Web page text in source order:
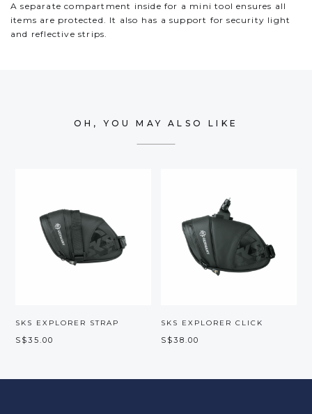
A separate compartment inside for a mini tool ensures all
items are protected. It also has a support for security light
and reflective strips.
OH, YOU MAY ALSO LIKE
SKS EXPLORER STRAP
S$35.00
SKS EXPLORER CLICK
S$38.00